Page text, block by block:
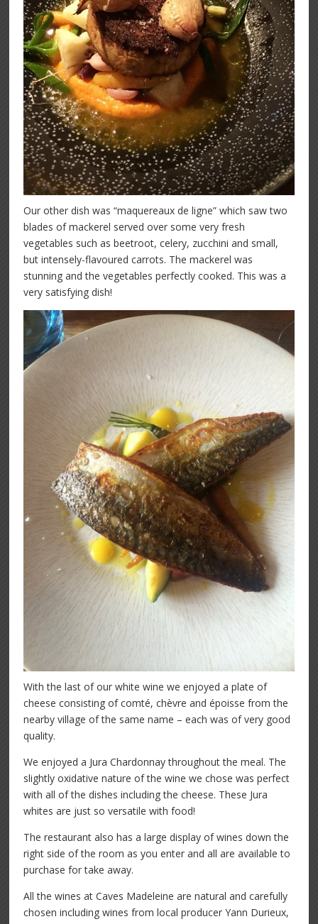
Our other dish was “maquereaux de ligne” which saw two
blades of mackerel served over some very fresh
vegetables such as beetroot, celery, zucchini and small,
but intensely-flavoured carrots. The mackerel was
stunning and the vegetables perfectly cooked. This was a
very satisfying dish!
With the last of our white wine we enjoyed a plate of
cheese consisting of comté, chèvre and époisse from the
nearby village of the same name – each was of very good
quality.
We enjoyed a Jura Chardonnay throughout the meal. The
slightly oxidative nature of the wine we chose was perfect
with all of the dishes including the cheese. These Jura
whites are just so versatile with food!
The restaurant also has a large display of wines down the
right side of the room as you enter and all are available to
purchase for take away.
All the wines at Caves Madeleine are natural and carefully
chosen including wines from local producer Yann Durieux,